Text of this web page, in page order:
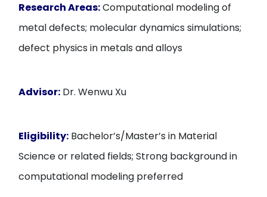
Research Areas:Computational modeling of
metal defects; molecular dynamics simulations;
defect physics in metals and alloys
Advisor: Dr. Wenwu Xu
Eligibility: Bachelor’s/Master’s in Material
Science or related fields; Strong background in
computational modeling preferred